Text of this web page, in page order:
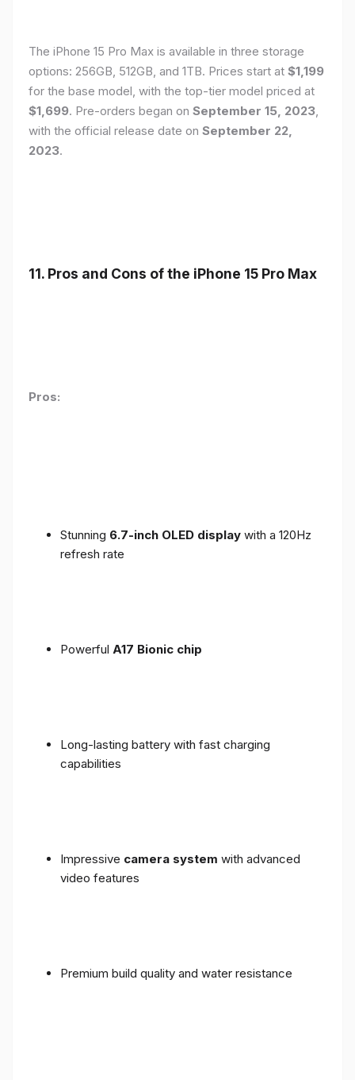
The iPhone 15 Pro Max is available in three storage
options: 256GB, 512GB, and 1TB. Prices start at $1,199
for the base model, with the top-tier model priced at
$1,699. Pre-orders began on September 15, 2023,
with the official release date on September 22,
2023.
11. Pros and Cons of the iPhone 15 Pro Max
Pros:
Stunning 6.7-inch OLED display with a 120Hz
refresh rate
Powerful A17 Bionic chip
Long-lasting battery with fast charging
capabilities
Impressive camera system with advanced
video features
Premium build quality and water resistance